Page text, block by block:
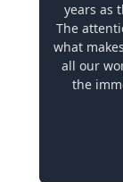
years as
The
what
all our
the